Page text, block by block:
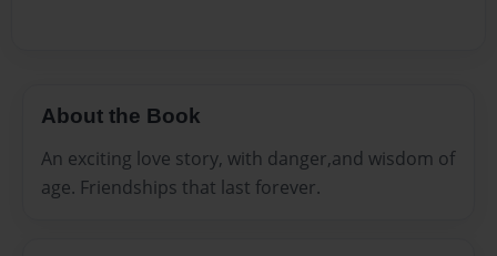
About the Book
An exciting love story, with danger,and wisdom of
age. Friendships that last forever.